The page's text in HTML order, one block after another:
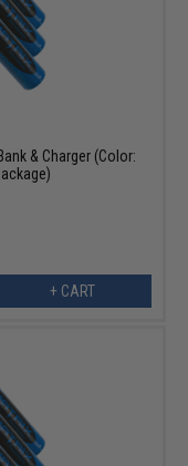
& Charger (Color:
+ CART